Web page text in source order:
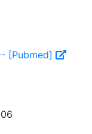
[Pubmed]